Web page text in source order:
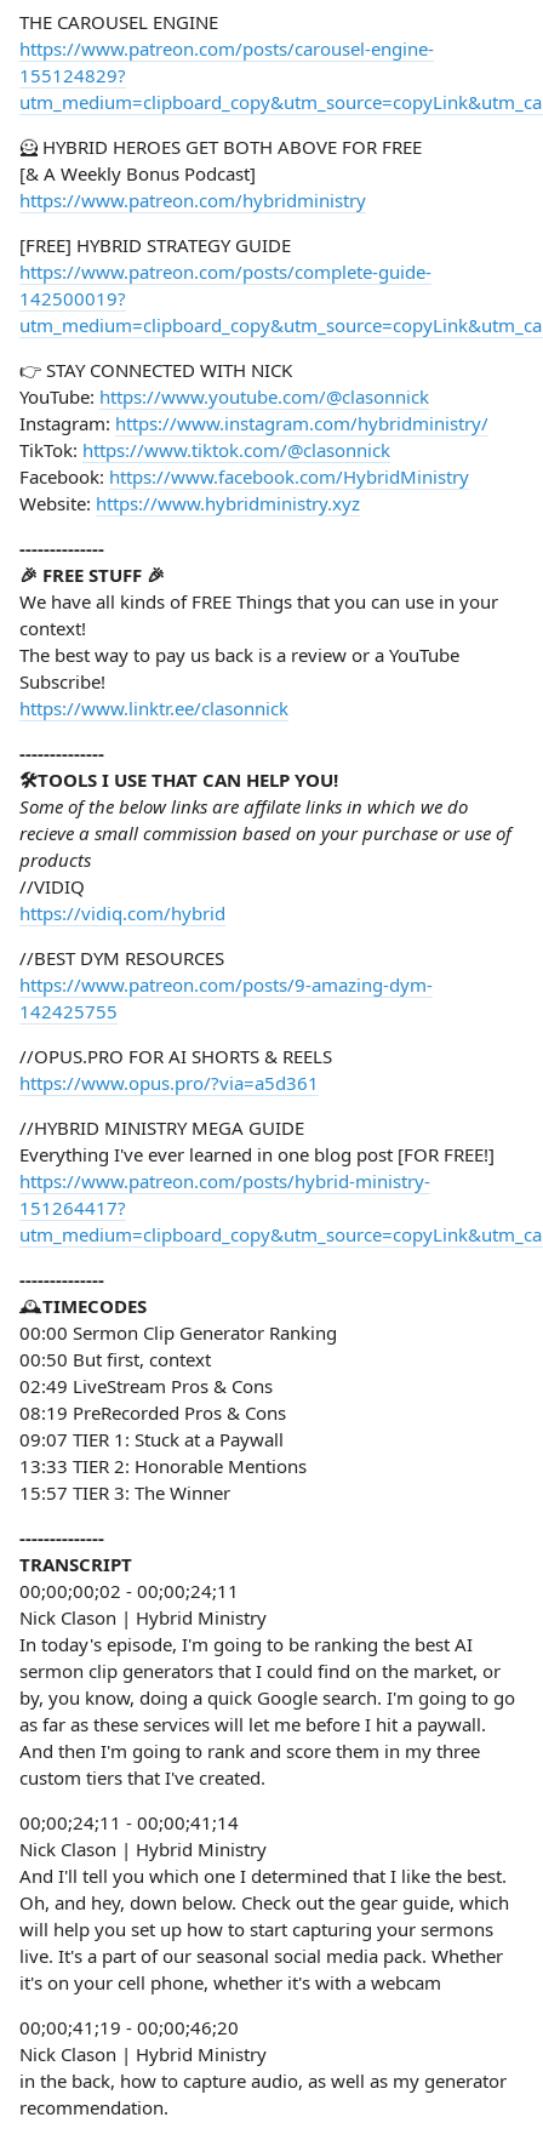
THE CAROUSEL ENGINE
https://www.patreon.com/posts/carousel-engine-
155124829?
🦸 HYBRID HEROES GET BOTH ABOVE FOR FREE
[& A Weekly Bonus Podcast]
https://www.patreon.com/hybridministry
[FREE] HYBRID STRATEGY GUIDE
https://www.patreon.com/posts/complete-guide-
142500019?
👉 STAY CONNECTED WITH NICK
YouTube: https://www.youtube.com/@clasonnick
Instagram: https://www.instagram.com/hybridministry/
TikTok: https://www.tiktok.com/@clasonnick
Facebook: https://www.facebook.com/HybridMinistry
Website: https://www.hybridministry.xyz
--------------
🎉 FREE STUFF 🎉
We have all kinds of FREE Things that you can use in your
context!
The best way to pay us back is a review or a YouTube
Subscribe!
https://www.linktr.ee/clasonnick
--------------
🛠️TOOLS I USE THAT CAN HELP YOU!
Some of the below links are affilate links in which we do
recieve a small commission based on your purchase or use of
products
//VIDIQ
https://vidiq.com/hybrid
//BEST DYM RESOURCES
https://www.patreon.com/posts/9-amazing-dym-
142425755
//OPUS.PRO FOR AI SHORTS & REELS
https://www.opus.pro/?via=a5d361
//HYBRID MINISTRY MEGA GUIDE
Everything I've ever learned in one blog post [FOR FREE!]
https://www.patreon.com/posts/hybrid-ministry-
151264417?
--------------
🕰️TIMECODES
00:00 Sermon Clip Generator Ranking
00:50 But first, context
02:49 LiveStream Pros & Cons
08:19 PreRecorded Pros & Cons
09:07 TIER 1: Stuck at a Paywall
13:33 TIER 2: Honorable Mentions
15:57 TIER 3: The Winner
--------------
TRANSCRIPT
00;00;00;02 - 00;00;24;11
Nick Clason | Hybrid Ministry
In today's episode, I'm going to be ranking the best AI
sermon clip generators that I could find on the market, or
by, you know, doing a quick Google search. I'm going to go
as far as these services will let me before I hit a paywall.
And then I'm going to rank and score them in my three
custom tiers that I've created.
00;00;24;11 - 00;00;41;14
Nick Clason | Hybrid Ministry
And I'll tell you which one I determined that I like the best.
Oh, and hey, down below. Check out the gear guide, which
will help you set up how to start capturing your sermons
live. It's a part of our seasonal social media pack. Whether
it's on your cell phone, whether it's with a webcam
00;00;41;19 - 00;00;46;20
Nick Clason | Hybrid Ministry
in the back, how to capture audio, as well as my generator
recommendation.